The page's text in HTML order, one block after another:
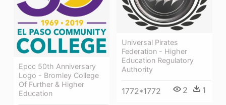
Universal Pirates
Federation - Higher
Education Regulatory
Authority
1772*1772 2 1
Epcc 50th Anniversary
Logo - Bromley College
Of Further & Higher
Education